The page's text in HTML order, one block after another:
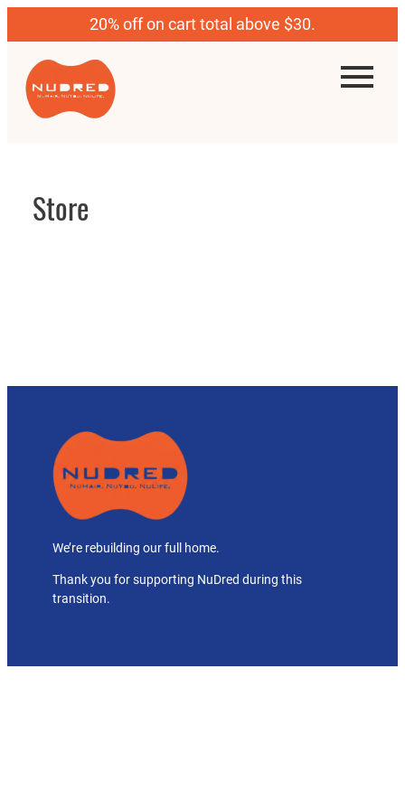
20% off on cart total above $30.
Store
We’re rebuilding our full home.
Thank you for supporting NuDred during this
transition.